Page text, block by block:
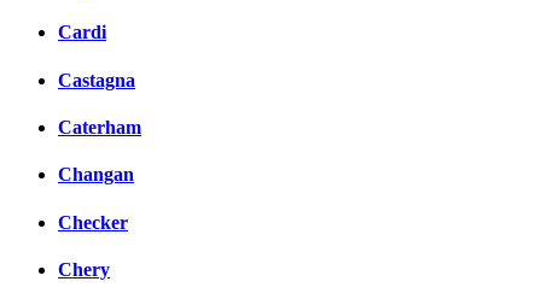
Cardi
Castagna
Caterham
Changan
Checker
Chery